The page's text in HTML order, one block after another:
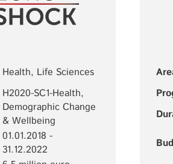
Health, Life Sciences
H2020-SC1-Health,
Demographic Change
& Wellbeing
01.01.2018 -
31.12.2022